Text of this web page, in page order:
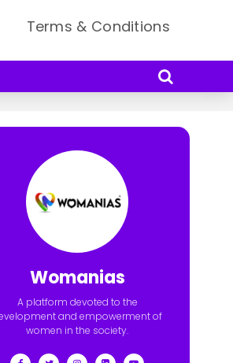
Terms & Conditions
Womanias
A platform devoted to the
and empowerment of
women in the society.